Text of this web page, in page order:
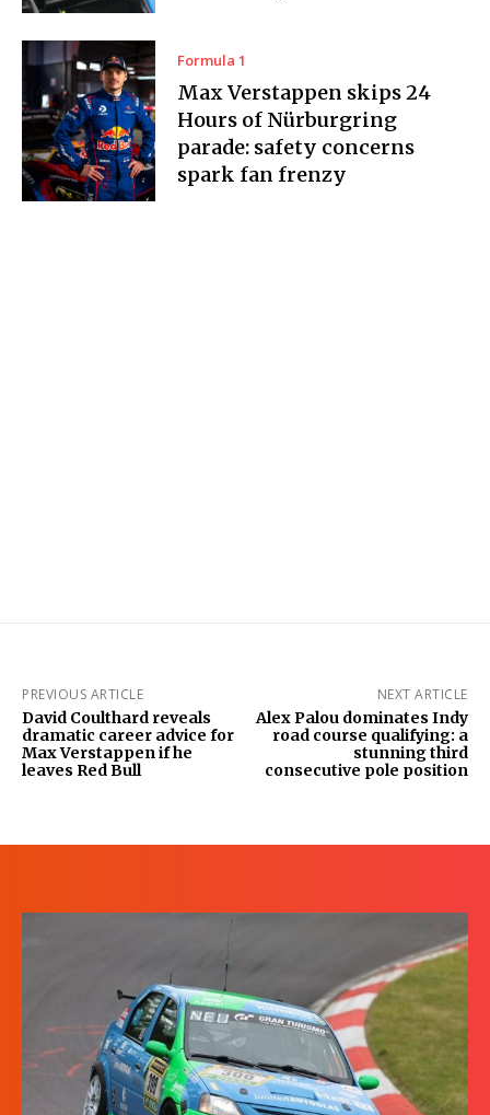
Formula 1
Max Verstappen skips 24
Hours of Nürburgring
parade: safety concerns
spark fan frenzy
PREVIOUS ARTICLE
David Coulthard reveals
dramatic career advice for
Max Verstappen if he
leaves Red Bull
NEXT ARTICLE
Alex Palou dominates Indy
road course qualifying: a
stunning third
consecutive pole position